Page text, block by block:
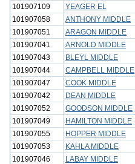
101907109
YEAGER EL
101907058
ANTHONY MIDDLE
101907051
ARAGON MIDDLE
101907041
ARNOLD MIDDLE
101907043
BLEYL MIDDLE
101907044
CAMPBELL MIDDLE
101907047
COOK MIDDLE
101907042
DEAN MIDDLE
101907052
GOODSON MIDDLE
101907049
HAMILTON MIDDLE
101907055
HOPPER MIDDLE
101907053
KAHLA MIDDLE
101907046
LABAY MIDDLE